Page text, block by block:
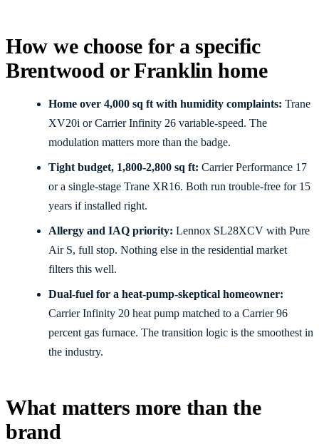
How we choose for a specific
Brentwood or Franklin home
Home over 4,000 sq ft with humidity complaints: Trane
XV20i or Carrier Infinity 26 variable-speed. The
modulation matters more than the badge.
Tight budget, 1,800-2,800 sq ft: Carrier Performance 17
or a single-stage Trane XR16. Both run trouble-free for 15
years if installed right.
Allergy and IAQ priority: Lennox SL28XCV with Pure
Air S, full stop. Nothing else in the residential market
filters this well.
Dual-fuel for a heat-pump-skeptical homeowner:
Carrier Infinity 20 heat pump matched to a Carrier 96
percent gas furnace. The transition logic is the smoothest in
the industry.
What matters more than the
brand